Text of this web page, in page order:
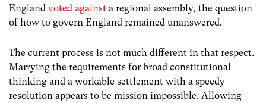
England voted against a regional assembly, the question
of how to govern England remained unanswered.
The current process is not much different in that respect.
Marrying the requirements for broad constitutional
thinking and a workable settlement with a speedy
resolution appears to be mission impossible. Allowing